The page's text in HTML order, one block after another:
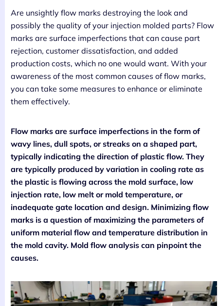
Are unsightly flow marks destroying the look and
possibly the quality of your injection molded parts? Flow
marks are surface imperfections that can cause part
rejection, customer dissatisfaction, and added
production costs, which no one would want. With your
awareness of the most common causes of flow marks,
you can take some measures to enhance or eliminate
them effectively.
Flow marks are surface imperfections in the form of
wavy lines, dull spots, or streaks on a shaped part,
typically indicating the direction of plastic flow. They
are typically produced by variation in cooling rate as
the plastic is flowing across the mold surface, low
injection rate, low melt or mold temperature, or
inadequate gate location and design. Minimizing flow
marks is a question of maximizing the parameters of
uniform material flow and temperature distribution in
the mold cavity. Mold flow analysis can pinpoint the
causes.